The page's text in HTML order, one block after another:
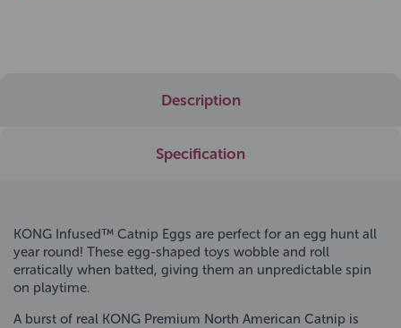
Description
Specification
KONG Infused™ Catnip Eggs are perfect for an egg hunt all
year round! These egg-shaped toys wobble and roll
erratically when batted, giving them an unpredictable spin
on playtime.
A burst of real KONG Premium North American Catnip is